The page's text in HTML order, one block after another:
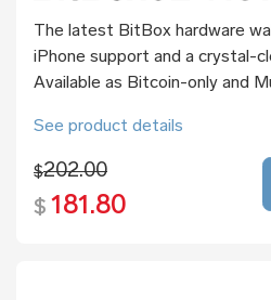
The latest BitBox hardware
iPhone support and a crystal-
Available as Bitcoin-only and
See product details
$202.00
$ 181.80